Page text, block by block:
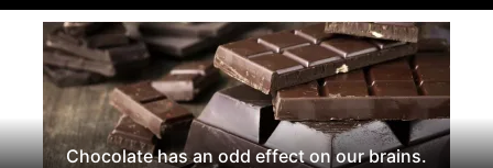
Chocolate has an odd effect on our brains.